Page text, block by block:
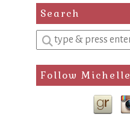
Search
Enter
a
search
query
Follow Michelle